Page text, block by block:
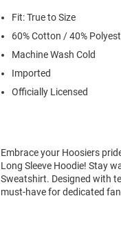
Fit: True to Size
60% Cotton / 40%
Machine Wash Cold
Imported
Officially Licensed
Embrace your Hoosiers
Long Sleeve Hoodie! Stay
Sweatshirt. Designed with
must-have for dedicated